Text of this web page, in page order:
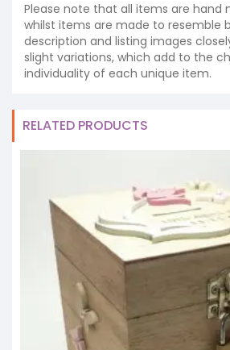
Please note that all items are hand
whilst items are made to resemble
description and listing images
slight variations, which add to the
individuality of each unique item.
RELATED PRODUCTS